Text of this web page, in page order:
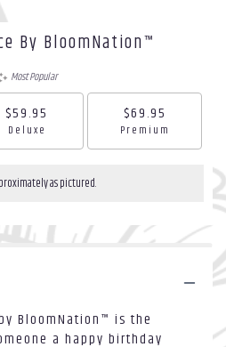
By BloomNation™
Most Popular
$59.95
Arrangement size
Deluxe
$69.95
Arrangement size
Premium
as pictured.
BloomNation™ is the
a happy birthday